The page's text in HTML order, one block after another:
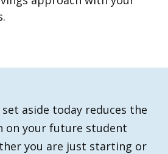
aside today reduces the
on your future student
you are just starting or